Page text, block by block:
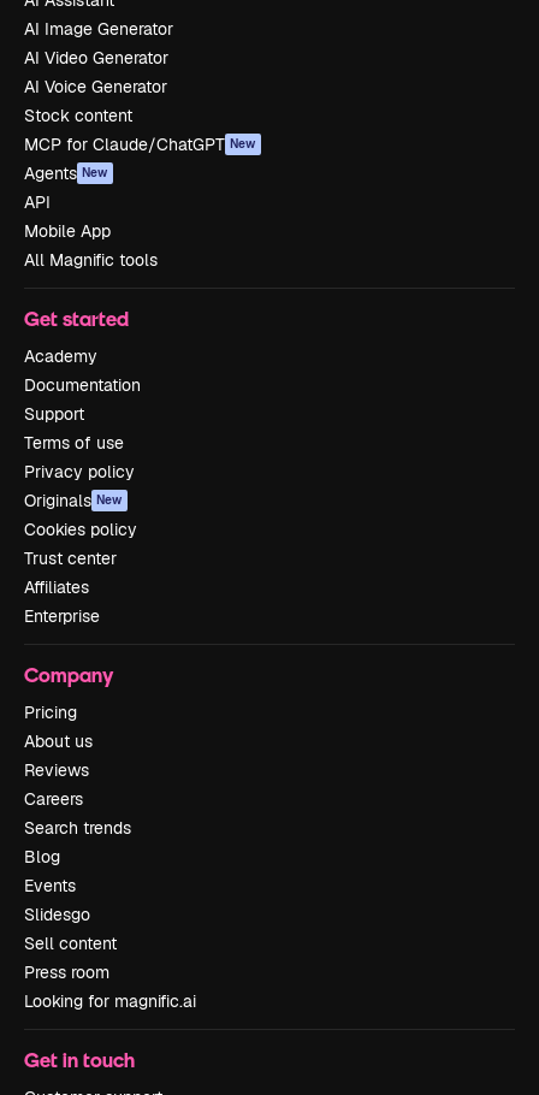
AI Image Generator
AI Video Generator
AI Voice Generator
Stock content
MCP for Claude/ChatGPT New
Agents New
API
Mobile App
All Magnific tools
Get started
Academy
Documentation
Support
Terms of use
Privacy policy
Originals New
Cookies policy
Trust center
Affiliates
Enterprise
Company
Pricing
About us
Reviews
Careers
Search trends
Blog
Events
Slidesgo
Sell content
Press room
Looking for magnific.ai
Get in touch